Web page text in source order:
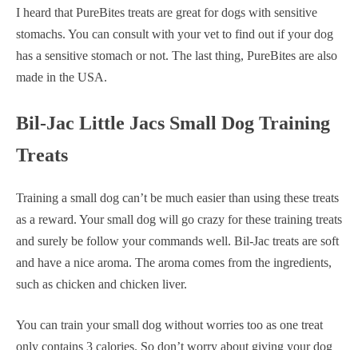
I heard that PureBites treats are great for dogs with sensitive
stomachs. You can consult with your vet to find out if your dog
has a sensitive stomach or not. The last thing, PureBites are also
made in the USA.
Bil-Jac Little Jacs Small Dog Training
Treats
Training a small dog can’t be much easier than using these treats
as a reward. Your small dog will go crazy for these training treats
and surely be follow your commands well. Bil-Jac treats are soft
and have a nice aroma. The aroma comes from the ingredients,
such as chicken and chicken liver.
You can train your small dog without worries too as one treat
only contains 3 calories. So don’t worry about giving your dog